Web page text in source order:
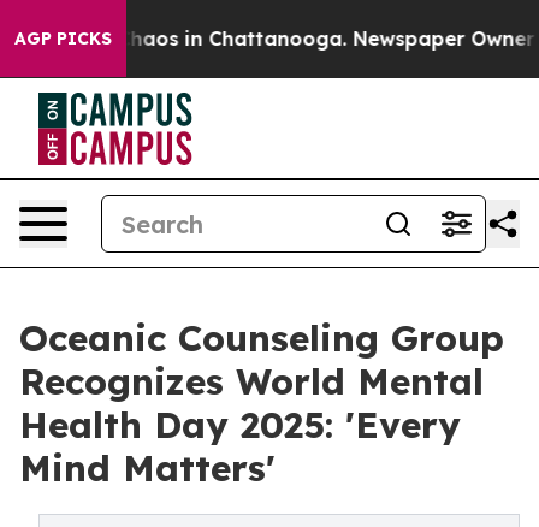
AGP PICKSChaos in Chattanooga. Newspaper Owner
Oceanic Counseling Group
Recognizes World Mental
Health Day 2025: 'Every
Mind Matters'